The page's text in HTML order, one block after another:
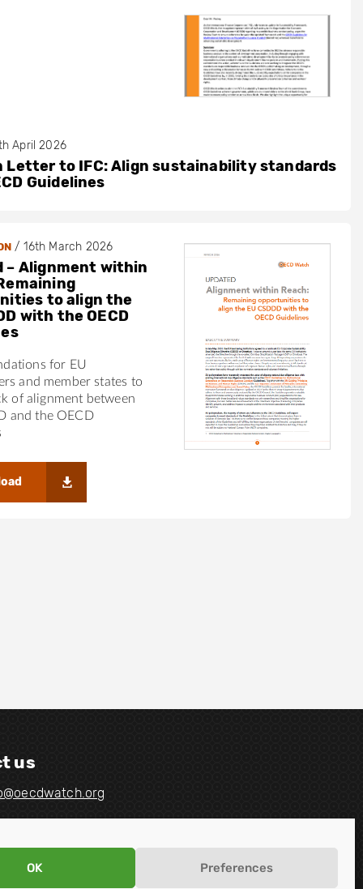
OK Preferences
April 2026
Letter to IFC: Align sustainability standards
Guidelines
/ 16th March 2026
– Alignment within
to align the
with the OECD
for EU
and member states to
of alignment between
and the OECD
us